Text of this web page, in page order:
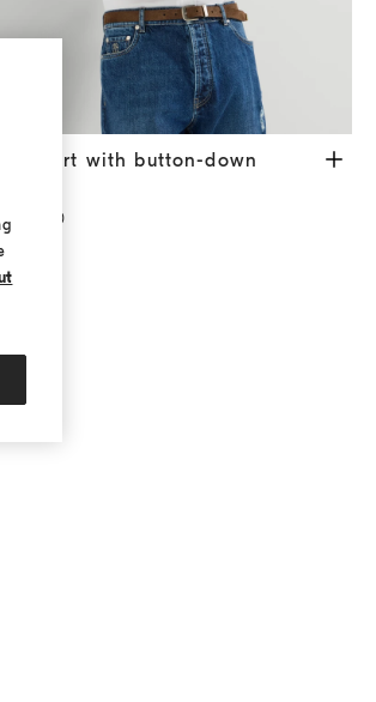
shirt with button-down collar
shirt with button-down